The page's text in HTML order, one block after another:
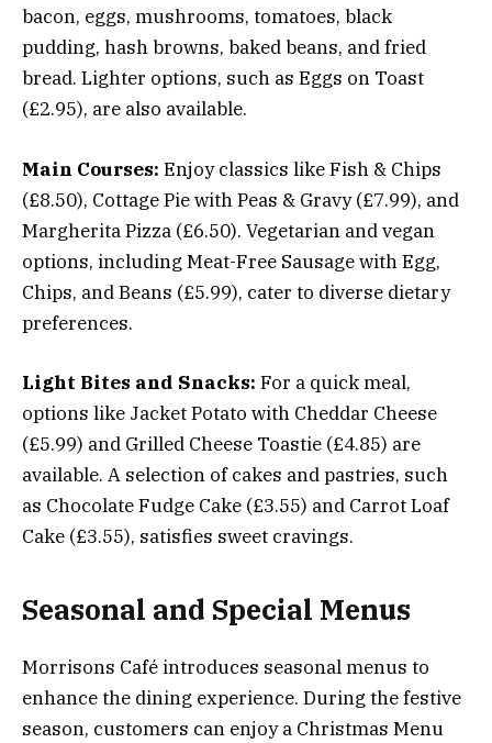
bacon, eggs, mushrooms, tomatoes, black
pudding, hash browns, baked beans, and fried
bread. Lighter options, such as Eggs on Toast
(£2.95), are also available.
Main Courses: Enjoy classics like Fish & Chips
(£8.50), Cottage Pie with Peas & Gravy (£7.99), and
Margherita Pizza (£6.50). Vegetarian and vegan
options, including Meat-Free Sausage with Egg,
Chips, and Beans (£5.99), cater to diverse dietary
preferences.
Light Bites and Snacks: For a quick meal,
options like Jacket Potato with Cheddar Cheese
(£5.99) and Grilled Cheese Toastie (£4.85) are
available. A selection of cakes and pastries, such
as Chocolate Fudge Cake (£3.55) and Carrot Loaf
Cake (£3.55), satisfies sweet cravings.
Seasonal and Special Menus
Morrisons Café introduces seasonal menus to
enhance the dining experience. During the festive
season, customers can enjoy a Christmas Menu